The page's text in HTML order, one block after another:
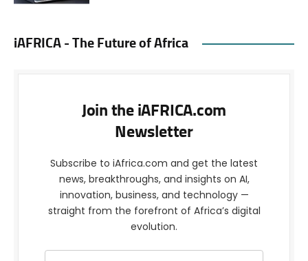
iAFRICA - The Future of Africa
Join the iAFRICA.com
Newsletter
Subscribe to iAfrica.com and get the latest
news, breakthroughs, and insights on AI,
innovation, business, and technology —
straight from the forefront of Africa’s digital
evolution.